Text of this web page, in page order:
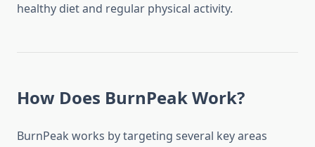
healthy diet and regular physical activity.
How Does BurnPeak Work?
BurnPeak works by targeting several key areas